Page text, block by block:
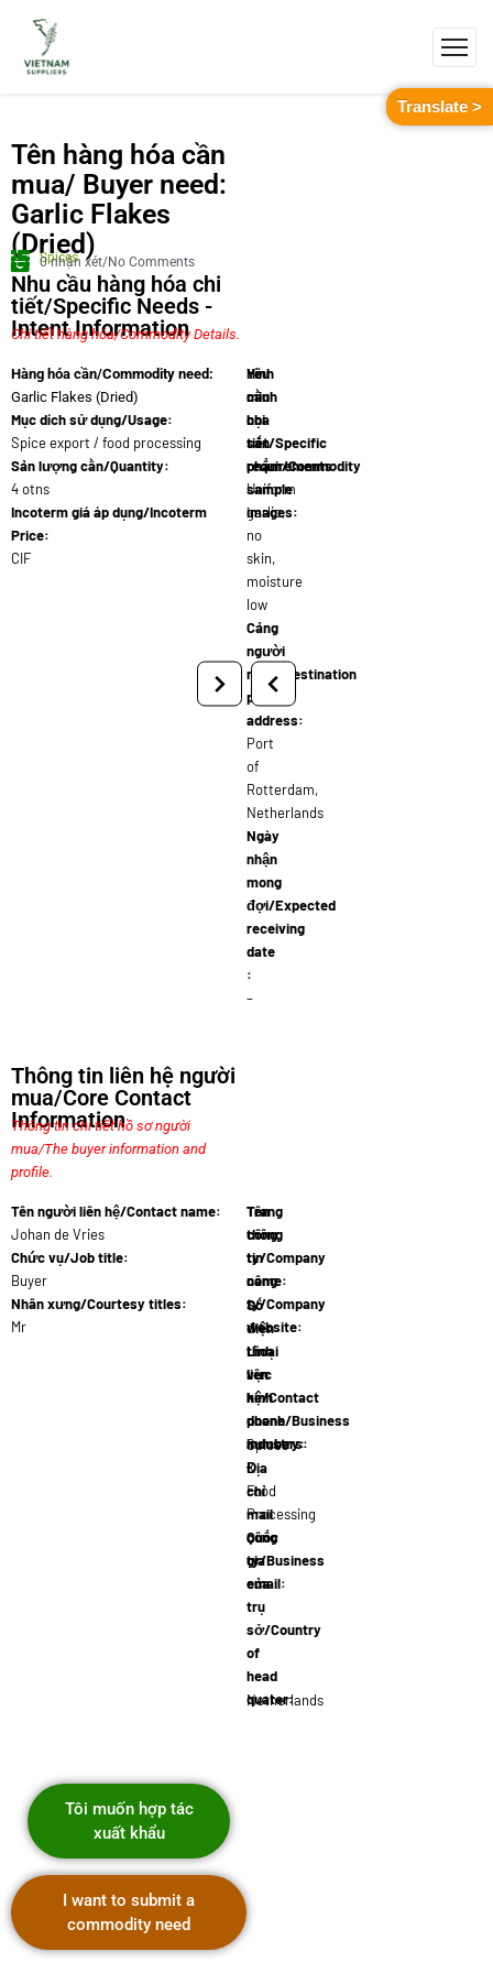
Tên hàng hóa cần
mua/ Buyer need:
Garlic Flakes
(Dried)
Spices
0 nhận xét/No Comments
Nhu cầu hàng hóa chi
tiết/Specific Needs -
Intent Information
Chi tiết hàng hóa/Commodity Details.
Hàng hóa cần/Commodity need:
Garlic Flakes (Dried)
Mục dích sử dụng/Usage:
Spice export / food processing
Sản lượng cần/Quantity:
4 otns
Incoterm giá áp dụng/Incoterm
Price:
CIF
Yêu
cầu
chi
tiết/Specific
requirements:
Uniform
garlic,
no
skin,
moisture
low
Cảng
người
nhận/Destination
port
address:
Port
of
Rotterdam,
Netherlands
Ngày
nhận
mong
đợi/Expected
receiving
date
:
–
Hình
minh
họa
sản
phẩm/Commodity
sample
images:
Thông tin liên hệ người
mua/Core Contact
Information
Thông tin chi tiết hồ sơ người
mua/The buyer information and
profile.
Tên người liên hệ/Contact name:
Johan de Vries
Chức vụ/Job title:
Buyer
Nhân xưng/Courtesy titles:
Mr
Tên
công
ty/Company
name:
FoodI
Số
điện
thoại
liên
hệ/Contact
phone
numbers:
+31 6 2
Địa
chỉ
mail
công
ty/Business
email:
j.devries@foo
Trang
thông
tin
công
ty/Company
website:
www.foodi
Lĩnh
vực
kinh
doanh/Business
industry:
Spices
&
Food
Processing
Quốc
gia
của
trụ
sở/Country
of
head
quater:
Netherlands
Tôi muốn hợp tác
xuất khẩu
I want to submit a
commodity need
Translate >